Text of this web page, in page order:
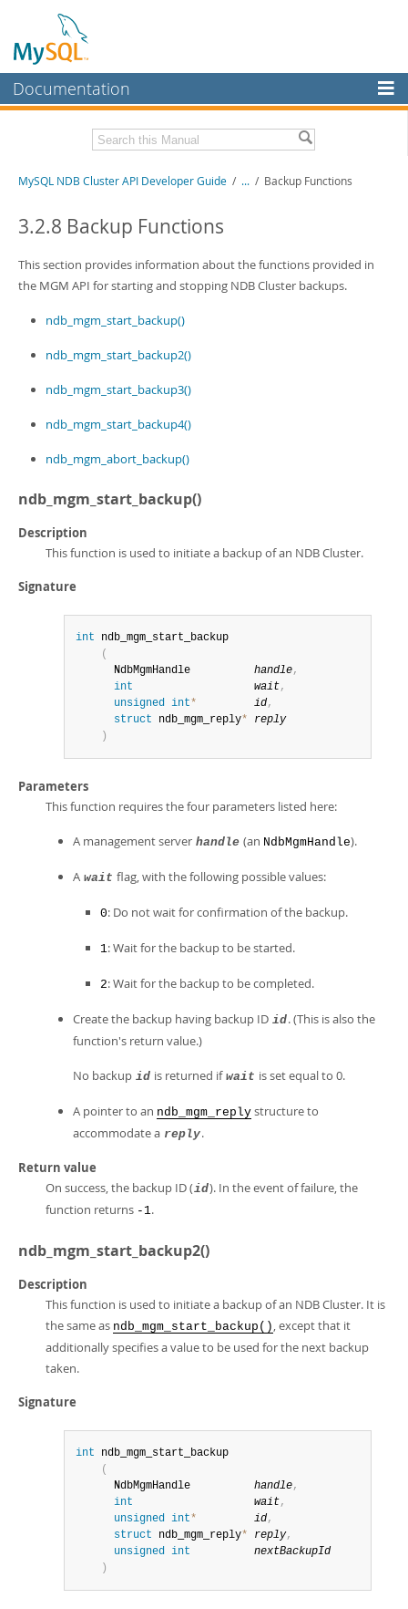
Documentation
MySQL Enterprise
Workbench
InnoDB Cluster
Connectors
More
MySQL.com
Downloads
Related Documentation
MySQL NDB Cluster 8.1 Manual
MySQL NDB Cluster 8.0 Manual
Download this Manual
PDF (US Ltr)- 3.7Mb
MySQL NDB Cluster API Developer Guide / ... / Backup Functions
3.2.8 Backup Functions
This section provides information about the functions provided in
the MGM API for starting and stopping NDB Cluster backups.
ndb_mgm_start_backup()
ndb_mgm_start_backup2()
ndb_mgm_start_backup3()
ndb_mgm_start_backup4()
ndb_mgm_abort_backup()
ndb_mgm_start_backup()
Description
This function is used to initiate a backup of an NDB Cluster.
Signature
int ndb_mgm_start_backup
(
      NdbMgmHandle
handle,
int
wait,
unsigned int* id,
struct ndb_mgm_reply*
reply
)
Parameters
This function requires the four parameters listed here:
A management server handle (an NdbMgmHandle).
A wait flag, with the following possible values:
0: Do not wait for confirmation of the backup.
1: Wait for the backup to be started.
2: Wait for the backup to be completed.
Create the backup having backup ID id. (This is also the
function's return value.)
No backup id is returned if wait is set equal to 0.
A pointer to an ndb_mgm_reply structure to
accommodate a reply.
Return value
On success, the backup ID (id). In the event of failure, the
function returns -1.
ndb_mgm_start_backup2()
Description
This function is used to initiate a backup of an NDB Cluster. It is
the same as ndb_mgm_start_backup() , except that it
additionally specifies a value to be used for the next backup
taken.
Signature
int ndb_mgm_start_backup
(
      NdbMgmHandle
handle,
int
wait,
unsigned int* id,
struct ndb_mgm_reply* reply,
unsigned int
nextBackupId
)